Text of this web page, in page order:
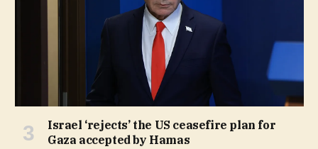
Israel ‘rejects’ the US ceasefire plan for
Gaza accepted by Hamas